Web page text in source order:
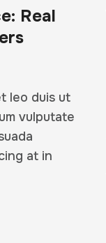
Real
leo duis ut
vulputate
at in